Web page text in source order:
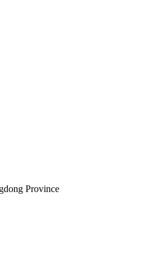
Province